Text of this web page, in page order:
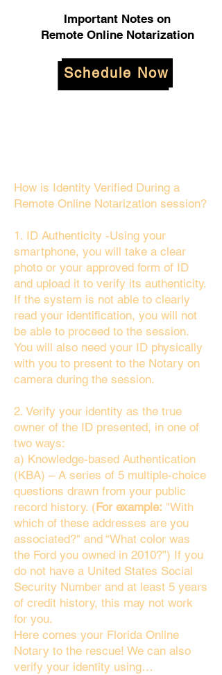
Important Notes on
Remote Online Notarization
Schedule Now
How is Identity Verified During a
Remote Online Notarization session?
1. ID Authenticity -Using your
smartphone, you will take a clear
photo or your approved form of ID
and upload it to verify its authenticity.
If the system is not able to clearly
read your identification, you will not
be able to proceed to the session.
You will also need your ID physically
with you to present to the Notary on
camera during the session.
2. Verify your identity as the true
owner of the ID presented, in one of
two ways:
a) Knowledge-based Authentication
(KBA) – A series of 5 multiple-choice
questions drawn from your public
record history. (For example: "With
which of these addresses are you
associated?" and “What color was
the Ford you owned in 2010?”) If you
do not have a United States Social
Security Number and at least 5 years
of credit history, this may not work
for you.
Here comes your Florida Online
Notary to the rescue! We can also
verify your identity using…